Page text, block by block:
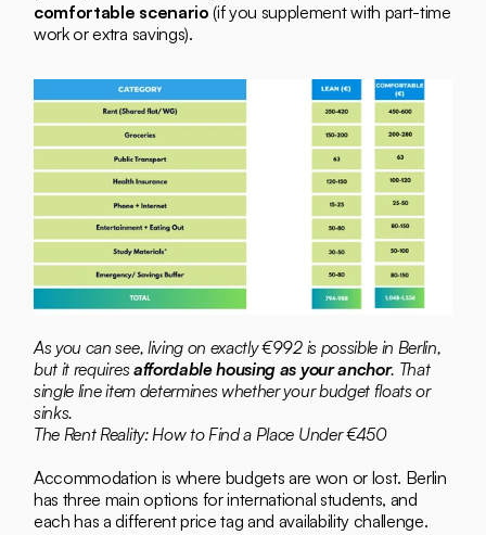
comfortable scenario (if you supplement with part-time
work or extra savings).
As you can see, living on exactly €992 is possible in Berlin,
but it requires affordable housing as your anchor. That
single line item determines whether your budget floats or
sinks.
The Rent Reality: How to Find a Place Under €450
Accommodation is where budgets are won or lost. Berlin
has three main options for international students, and
each has a different price tag and availability challenge.